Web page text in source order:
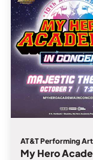
AT&T Performing
My Hero